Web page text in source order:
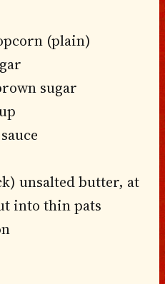
(plain)
sugar
unsalted butter, at
into thin pats